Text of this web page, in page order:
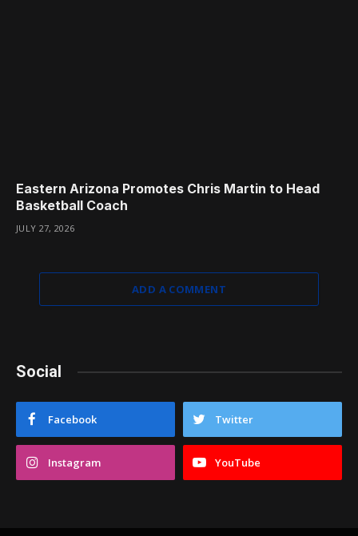
Eastern Arizona Promotes Chris Martin to Head
Basketball Coach
JULY 27, 2026
ADD A COMMENT
Social
Facebook Twitter
Instagram YouTube